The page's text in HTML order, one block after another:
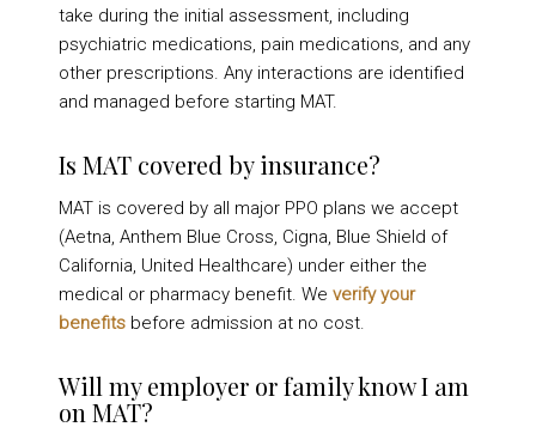
take during the initial assessment, including
psychiatric medications, pain medications, and any
other prescriptions. Any interactions are identified
and managed before starting MAT.
Is MAT covered by insurance?
MAT is covered by all major PPO plans we accept
(Aetna, Anthem Blue Cross, Cigna, Blue Shield of
California, United Healthcare) under either the
medical or pharmacy benefit. We verify your
benefitsbefore admission at no cost.
Will my employer or family know I am
on MAT?